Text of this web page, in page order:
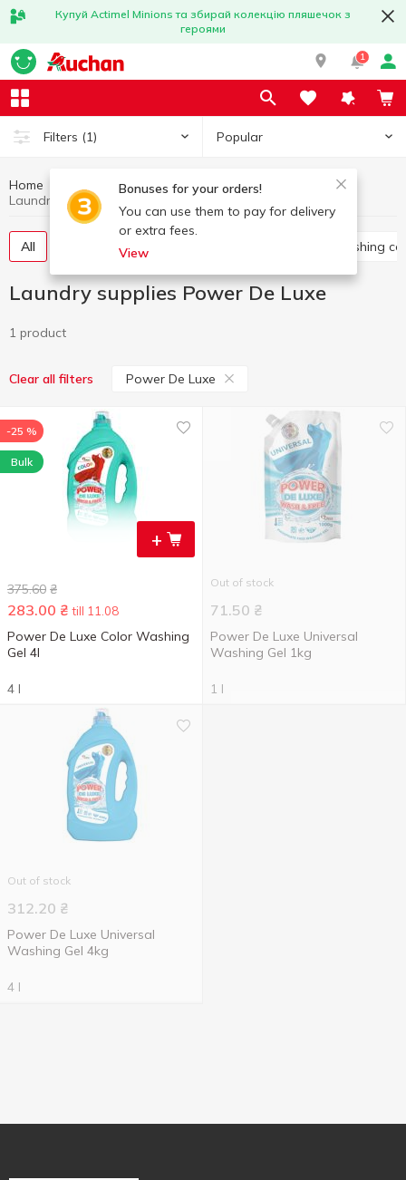
Купуй Actimel Minions та збирай колекцію пляшечок з
героями
1
Filters (1) Popular
Bonuses for your orders!
You can use them to pay for delivery
or extra fees.
View
Home Household chemicals
Laundry supplies
All Washing gel Washing
Laundry supplies Power De Luxe
1 product
Clear all filters Power De Luxe
+
-25 %
Bulk
375.60 ₴
283.00 ₴ till 11.08
Power De Luxe Color Washing
Gel 4l
4 l
Out of stock
71.50 ₴
Power De Luxe Universal
Washing Gel 1kg
1 l
Out of stock
312.20 ₴
Power De Luxe Universal
Washing Gel 4kg
4 l